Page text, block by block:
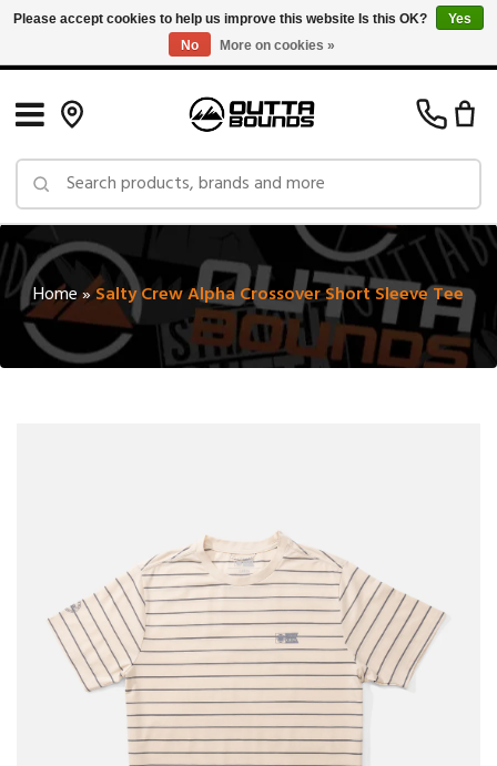
Free Shipping on Orders over $150 in Canada: Exclusions Apply
Home»Salty Crew Alpha Crossover Short Sleeve Tee
Please accept cookies to help us improve this website Is this OK?
Yes
No
More on cookies »